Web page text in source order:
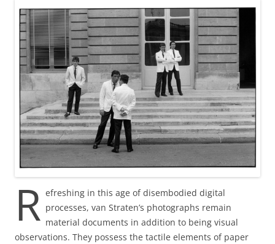
R efreshing in this age of disembodied digital
processes, van Straten’s photographs remain
material documents in addition to being visual
observations. They possess the tactile elements of paper